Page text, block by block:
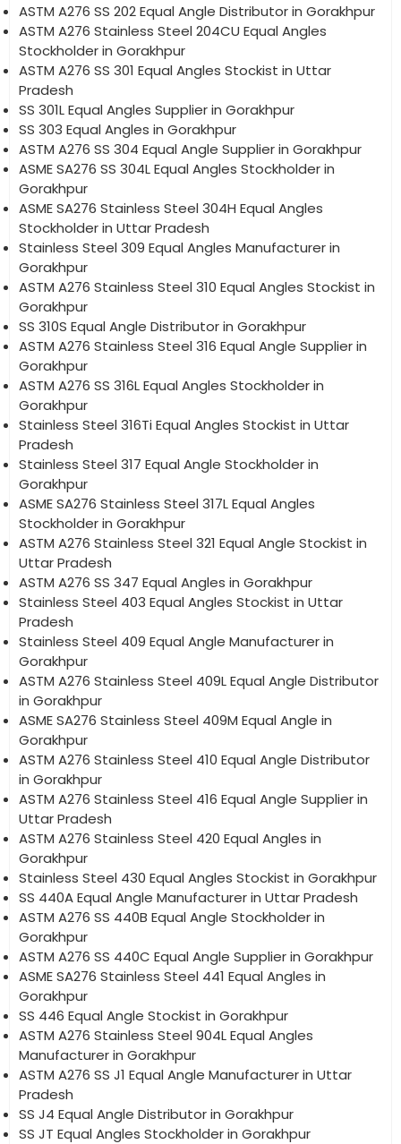
ASTM A276 SS 202 Equal Angle Distributor in Gorakhpur
ASTM A276 Stainless Steel 204CU Equal Angles
Stockholder in Gorakhpur
ASTM A276 SS 301 Equal Angles Stockist in Uttar
Pradesh
SS 301L Equal Angles Supplier in Gorakhpur
SS 303 Equal Angles in Gorakhpur
ASTM A276 SS 304 Equal Angle Supplier in Gorakhpur
ASME SA276 SS 304L Equal Angles Stockholder in
Gorakhpur
ASME SA276 Stainless Steel 304H Equal Angles
Stockholder in Uttar Pradesh
Stainless Steel 309 Equal Angles Manufacturer in
Gorakhpur
ASTM A276 Stainless Steel 310 Equal Angles Stockist in
Gorakhpur
SS 310S Equal Angle Distributor in Gorakhpur
ASTM A276 Stainless Steel 316 Equal Angle Supplier in
Gorakhpur
ASTM A276 SS 316L Equal Angles Stockholder in
Gorakhpur
Stainless Steel 316Ti Equal Angles Stockist in Uttar
Pradesh
Stainless Steel 317 Equal Angle Stockholder in
Gorakhpur
ASME SA276 Stainless Steel 317L Equal Angles
Stockholder in Gorakhpur
ASTM A276 Stainless Steel 321 Equal Angle Stockist in
Uttar Pradesh
ASTM A276 SS 347 Equal Angles in Gorakhpur
Stainless Steel 403 Equal Angles Stockist in Uttar
Pradesh
Stainless Steel 409 Equal Angle Manufacturer in
Gorakhpur
ASTM A276 Stainless Steel 409L Equal Angle Distributor
in Gorakhpur
ASME SA276 Stainless Steel 409M Equal Angle in
Gorakhpur
ASTM A276 Stainless Steel 410 Equal Angle Distributor
in Gorakhpur
ASTM A276 Stainless Steel 416 Equal Angle Supplier in
Uttar Pradesh
ASTM A276 Stainless Steel 420 Equal Angles in
Gorakhpur
Stainless Steel 430 Equal Angles Stockist in Gorakhpur
SS 440A Equal Angle Manufacturer in Uttar Pradesh
ASTM A276 SS 440B Equal Angle Stockholder in
Gorakhpur
ASTM A276 SS 440C Equal Angle Supplier in Gorakhpur
ASME SA276 Stainless Steel 441 Equal Angles in
Gorakhpur
SS 446 Equal Angle Stockist in Gorakhpur
ASTM A276 Stainless Steel 904L Equal Angles
Manufacturer in Gorakhpur
ASTM A276 SS J1 Equal Angle Manufacturer in Uttar
Pradesh
SS J4 Equal Angle Distributor in Gorakhpur
SS JT Equal Angles Stockholder in Gorakhpur